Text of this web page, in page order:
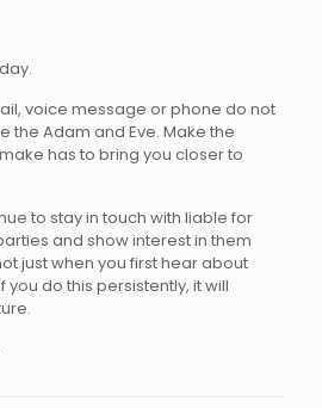
voice message or phone do not
the Adam and Eve. Make the
has to bring you closer to
to stay in touch with liable for
and show interest in them
just when you first hear about
do this persistently, it will